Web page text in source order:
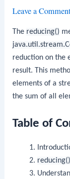
Leave a
The reducing()
reduction on the
result. This
elements of a
the sum of all
Table of
reducing()